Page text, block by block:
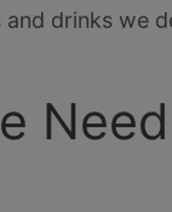
drinks we